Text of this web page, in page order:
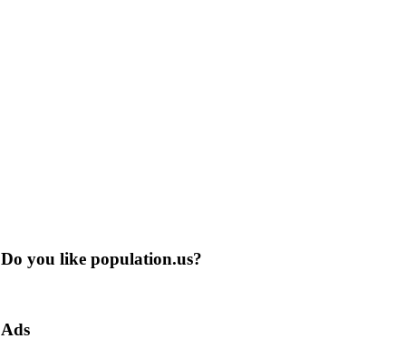
Do you like population.us?
Ads